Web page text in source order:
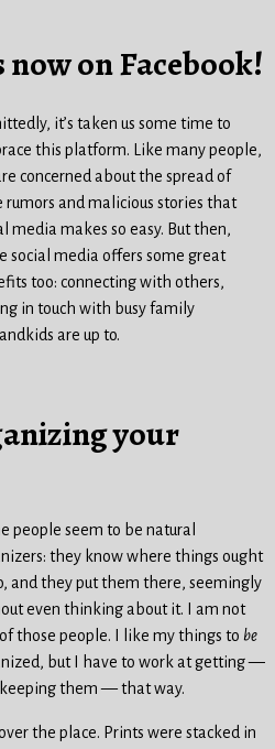
on Facebook!
it’s taken us some time to
this platform. Like many people,
concerned about the spread of
rumors and malicious stories that
media makes so easy. But then,
social media offers some great
too: connecting with others,
in touch with busy family
are up to.
your
people seem to be natural
they know where things ought
and they put them there, seemingly
even thinking about it. I am not
those people. I like my things to be
but I have to work at getting —
them — that way.
the place. Prints were stacked in